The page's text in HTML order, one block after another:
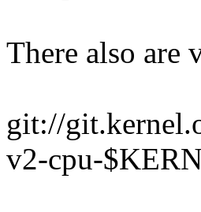
There also are
git://
v2-cpu-